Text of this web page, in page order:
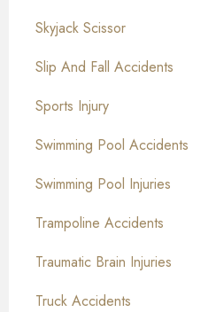
Skyjack Scissor
Slip And Fall Accidents
Sports Injury
Swimming Pool Accidents
Swimming Pool Injuries
Trampoline Accidents
Traumatic Brain Injuries
Truck Accidents